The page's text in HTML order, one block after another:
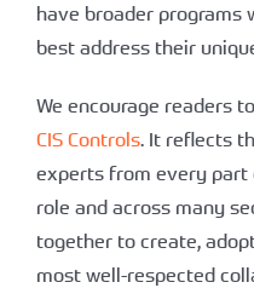
have broader
best address their
We encourage readers
CIS Controls. It reflects
experts from every
role and across many
together to create,
most well-respected